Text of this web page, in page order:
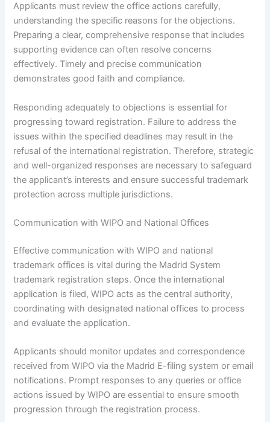
Applicants must review the office actions carefully,
understanding the specific reasons for the objections.
Preparing a clear, comprehensive response that includes
supporting evidence can often resolve concerns
effectively. Timely and precise communication
demonstrates good faith and compliance.
Responding adequately to objections is essential for
progressing toward registration. Failure to address the
issues within the specified deadlines may result in the
refusal of the international registration. Therefore, strategic
and well-organized responses are necessary to safeguard
the applicant’s interests and ensure successful trademark
protection across multiple jurisdictions.
Communication with WIPO and National Offices
Effective communication with WIPO and national
trademark offices is vital during the Madrid System
trademark registration steps. Once the international
application is filed, WIPO acts as the central authority,
coordinating with designated national offices to process
and evaluate the application.
Applicants should monitor updates and correspondence
received from WIPO via the Madrid E-filing system or email
notifications. Prompt responses to any queries or office
actions issued by WIPO are essential to ensure smooth
progression through the registration process.